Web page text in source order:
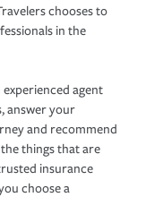
chooses to
in the
agent
answer your
and recommend
things that are
insurance
choose a